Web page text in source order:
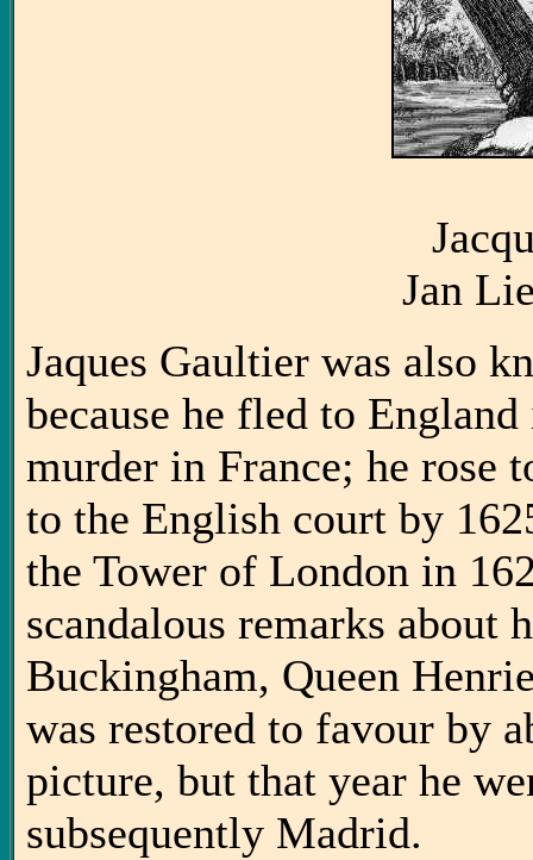
Jan
Jaques Gaultier was also
because he fled to
murder in France; he rose
to the English court by
the Tower of London in
scandalous remarks about
Buckingham, Queen
was restored to favour by
picture, but that year he
subsequently Madrid.